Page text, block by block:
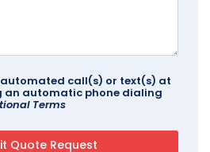
automated call(s) or text(s) at
an automatic phone dialing
Terms